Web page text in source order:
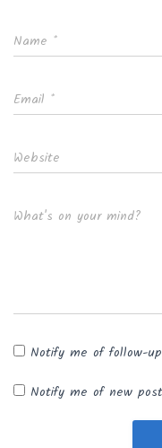
Name *
Email *
Website
What's on your mind?
Notify me of follow-
Notify me of new